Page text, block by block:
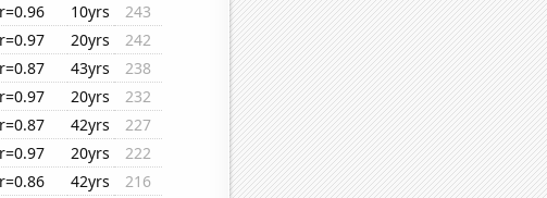
r=0.96 10yrs
243
r=0.97 20yrs
242
r=0.87 43yrs
238
r=0.97 20yrs
232
r=0.87 42yrs
227
r=0.97 20yrs
222
r=0.86 42yrs
216